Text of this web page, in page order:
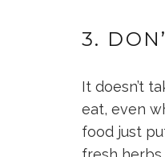
3.
It doesn’t
eat, even
food just